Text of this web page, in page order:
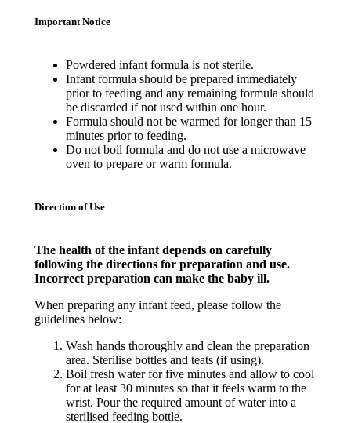
Important Notice
Powdered infant formula is not sterile.
Infant formula should be prepared immediately
prior to feeding and any remaining formula should
be discarded if not used within one hour.
Formula should not be warmed for longer than 15
minutes prior to feeding.
Do not boil formula and do not use a microwave
oven to prepare or warm formula.
Direction of Use
The health of the infant depends on carefully
following the directions for preparation and use.
Incorrect preparation can make the baby ill.
When preparing any infant feed, please follow the
guidelines below:
Wash hands thoroughly and clean the preparation
area. Sterilise bottles and teats (if using).
Boil fresh water for five minutes and allow to cool
for at least 30 minutes so that it feels warm to the
wrist. Pour the required amount of water into a
sterilised feeding bottle.